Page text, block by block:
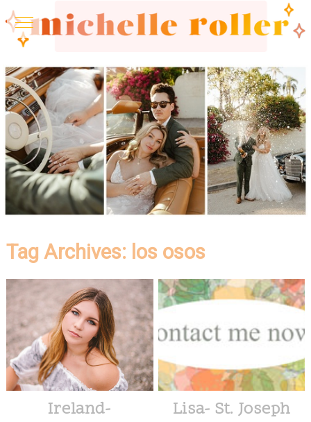
Tag Archives: los osos
Ireland-
Lisa- St. Joseph